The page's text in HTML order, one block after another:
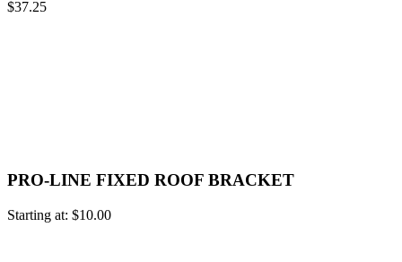
$37.25
PRO-LINE FIXED ROOF BRACKET
Starting at: $10.00